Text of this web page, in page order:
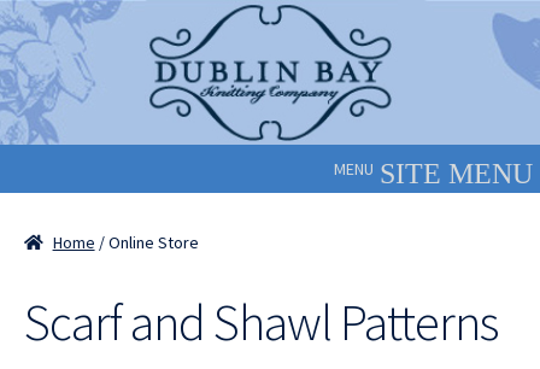
Skip
to
navigation
Skip
to
content
MENU
Home / Online Store
Scarf and Shawl Patterns